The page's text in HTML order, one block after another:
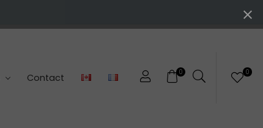
0 0
Contact